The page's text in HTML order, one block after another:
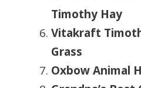
Timothy Hay
Vitakraft
Grass
Oxbow Animal